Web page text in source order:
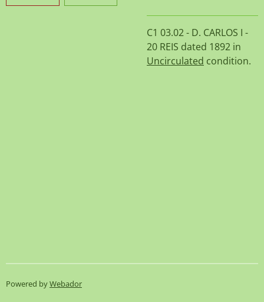
C1 03.02 - D. CARLOS I -
20 REIS dated 1892 in
Uncirculated condition.
Powered byWebador